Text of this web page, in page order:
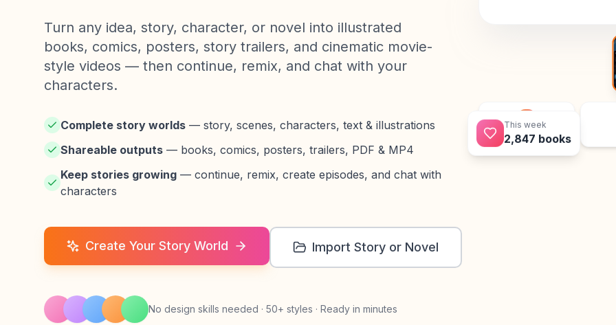
Turn any idea, story, character, or novel into illustrated
books, comics, posters, story trailers, and cinematic movie-
style videos — then continue, remix, and chat with your
characters.
Complete story worlds — story, scenes, characters, text & illustrations
Shareable outputs — books, comics, posters, trailers, PDF & MP4
Keep stories growing — continue, remix, create episodes, and chat with
characters
Create Your Story World Import Story or Novel
No design skills needed · 50+ styles · Ready in minutes
Book
This week
2,847 books